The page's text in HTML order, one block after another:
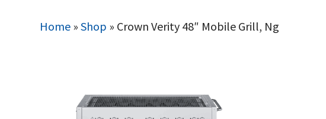
Home »Shop » Crown Verity 48″ Mobile Grill, Ng